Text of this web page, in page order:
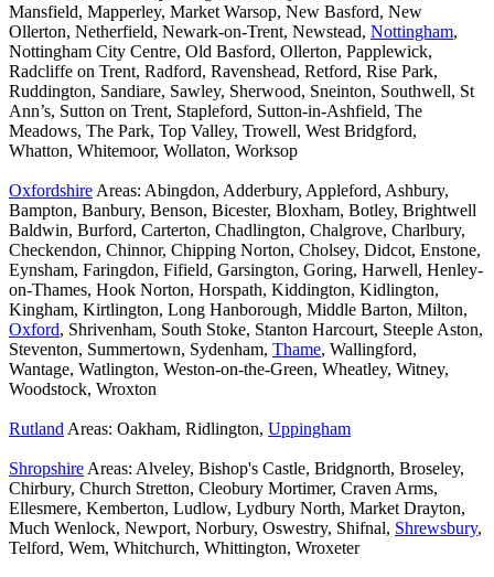
Mansfield, Mapperley, Market Warsop, New Basford, New
Ollerton, Netherfield, Newark-on-Trent, Newstead, Nottingham,
Nottingham City Centre, Old Basford, Ollerton, Papplewick,
Radcliffe on Trent, Radford, Ravenshead, Retford, Rise Park,
Ruddington, Sandiare, Sawley, Sherwood, Sneinton, Southwell, St
Ann’s, Sutton on Trent, Stapleford, Sutton-in-Ashfield, The
Meadows, The Park, Top Valley, Trowell, West Bridgford,
Whatton, Whitemoor, Wollaton, Worksop
Oxfordshire Areas: Abingdon, Adderbury, Appleford, Ashbury,
Bampton, Banbury, Benson, Bicester, Bloxham, Botley, Brightwell
Baldwin, Burford, Carterton, Chadlington, Chalgrove, Charlbury,
Checkendon, Chinnor, Chipping Norton, Cholsey, Didcot, Enstone,
Eynsham, Faringdon, Fifield, Garsington, Goring, Harwell, Henley-
on-Thames, Hook Norton, Horspath, Kiddington, Kidlington,
Kingham, Kirtlington, Long Hanborough, Middle Barton, Milton,
Oxford, Shrivenham, South Stoke, Stanton Harcourt, Steeple Aston,
Steventon, Summertown, Sydenham, Thame, Wallingford,
Wantage, Watlington, Weston-on-the-Green, Wheatley, Witney,
Woodstock, Wroxton
Rutland Areas: Oakham, Ridlington, Uppingham
Shropshire Areas: Alveley, Bishop's Castle, Bridgnorth, Broseley,
Chirbury, Church Stretton, Cleobury Mortimer, Craven Arms,
Ellesmere, Kemberton, Ludlow, Lydbury North, Market Drayton,
Much Wenlock, Newport, Norbury, Oswestry, Shifnal, Shrewsbury,
Telford, Wem, Whitchurch, Whittington, Wroxeter